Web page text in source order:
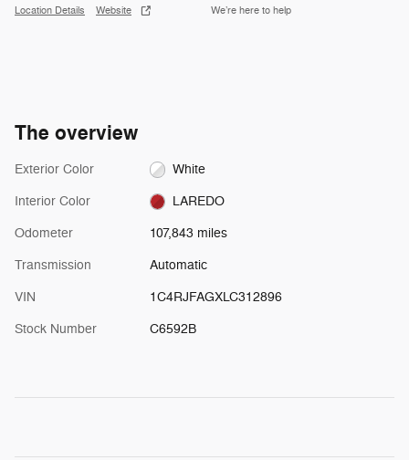
Location Details Website We’re here to help
The overview
Exterior Color White
Interior Color LAREDO
Odometer 107,843 miles
Transmission Automatic
VIN 1C4RJFAGXLC312896
Stock Number C6592B